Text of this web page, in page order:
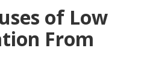
of Low
From